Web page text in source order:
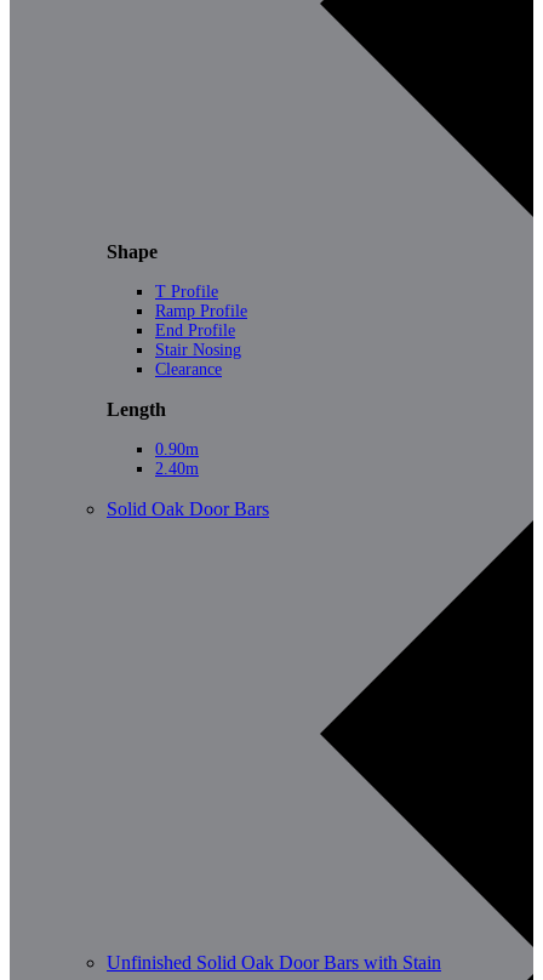
Shape
T Profile
Ramp Profile
End Profile
Stair Nosing
Clearance
Length
0.90m
2.40m
Solid Oak Door Bars
Unfinished Solid Oak Door Bars with Stain